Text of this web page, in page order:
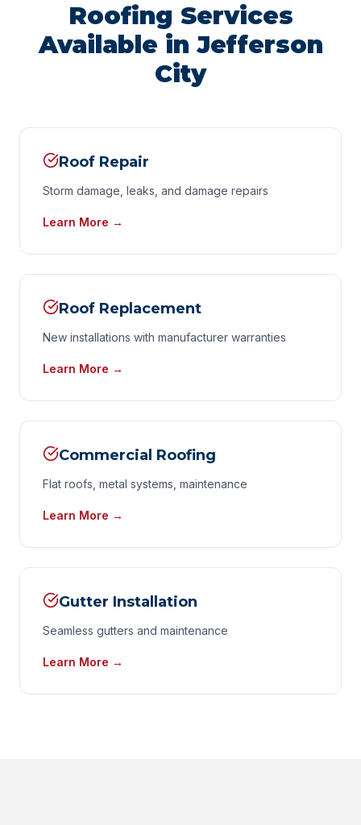
Roofing Services
Available in Jefferson
City
Roof Repair
Storm damage, leaks, and damage repairs
Learn More →
Roof Replacement
New installations with manufacturer warranties
Learn More →
Commercial Roofing
Flat roofs, metal systems, maintenance
Learn More →
Gutter Installation
Seamless gutters and maintenance
Learn More →